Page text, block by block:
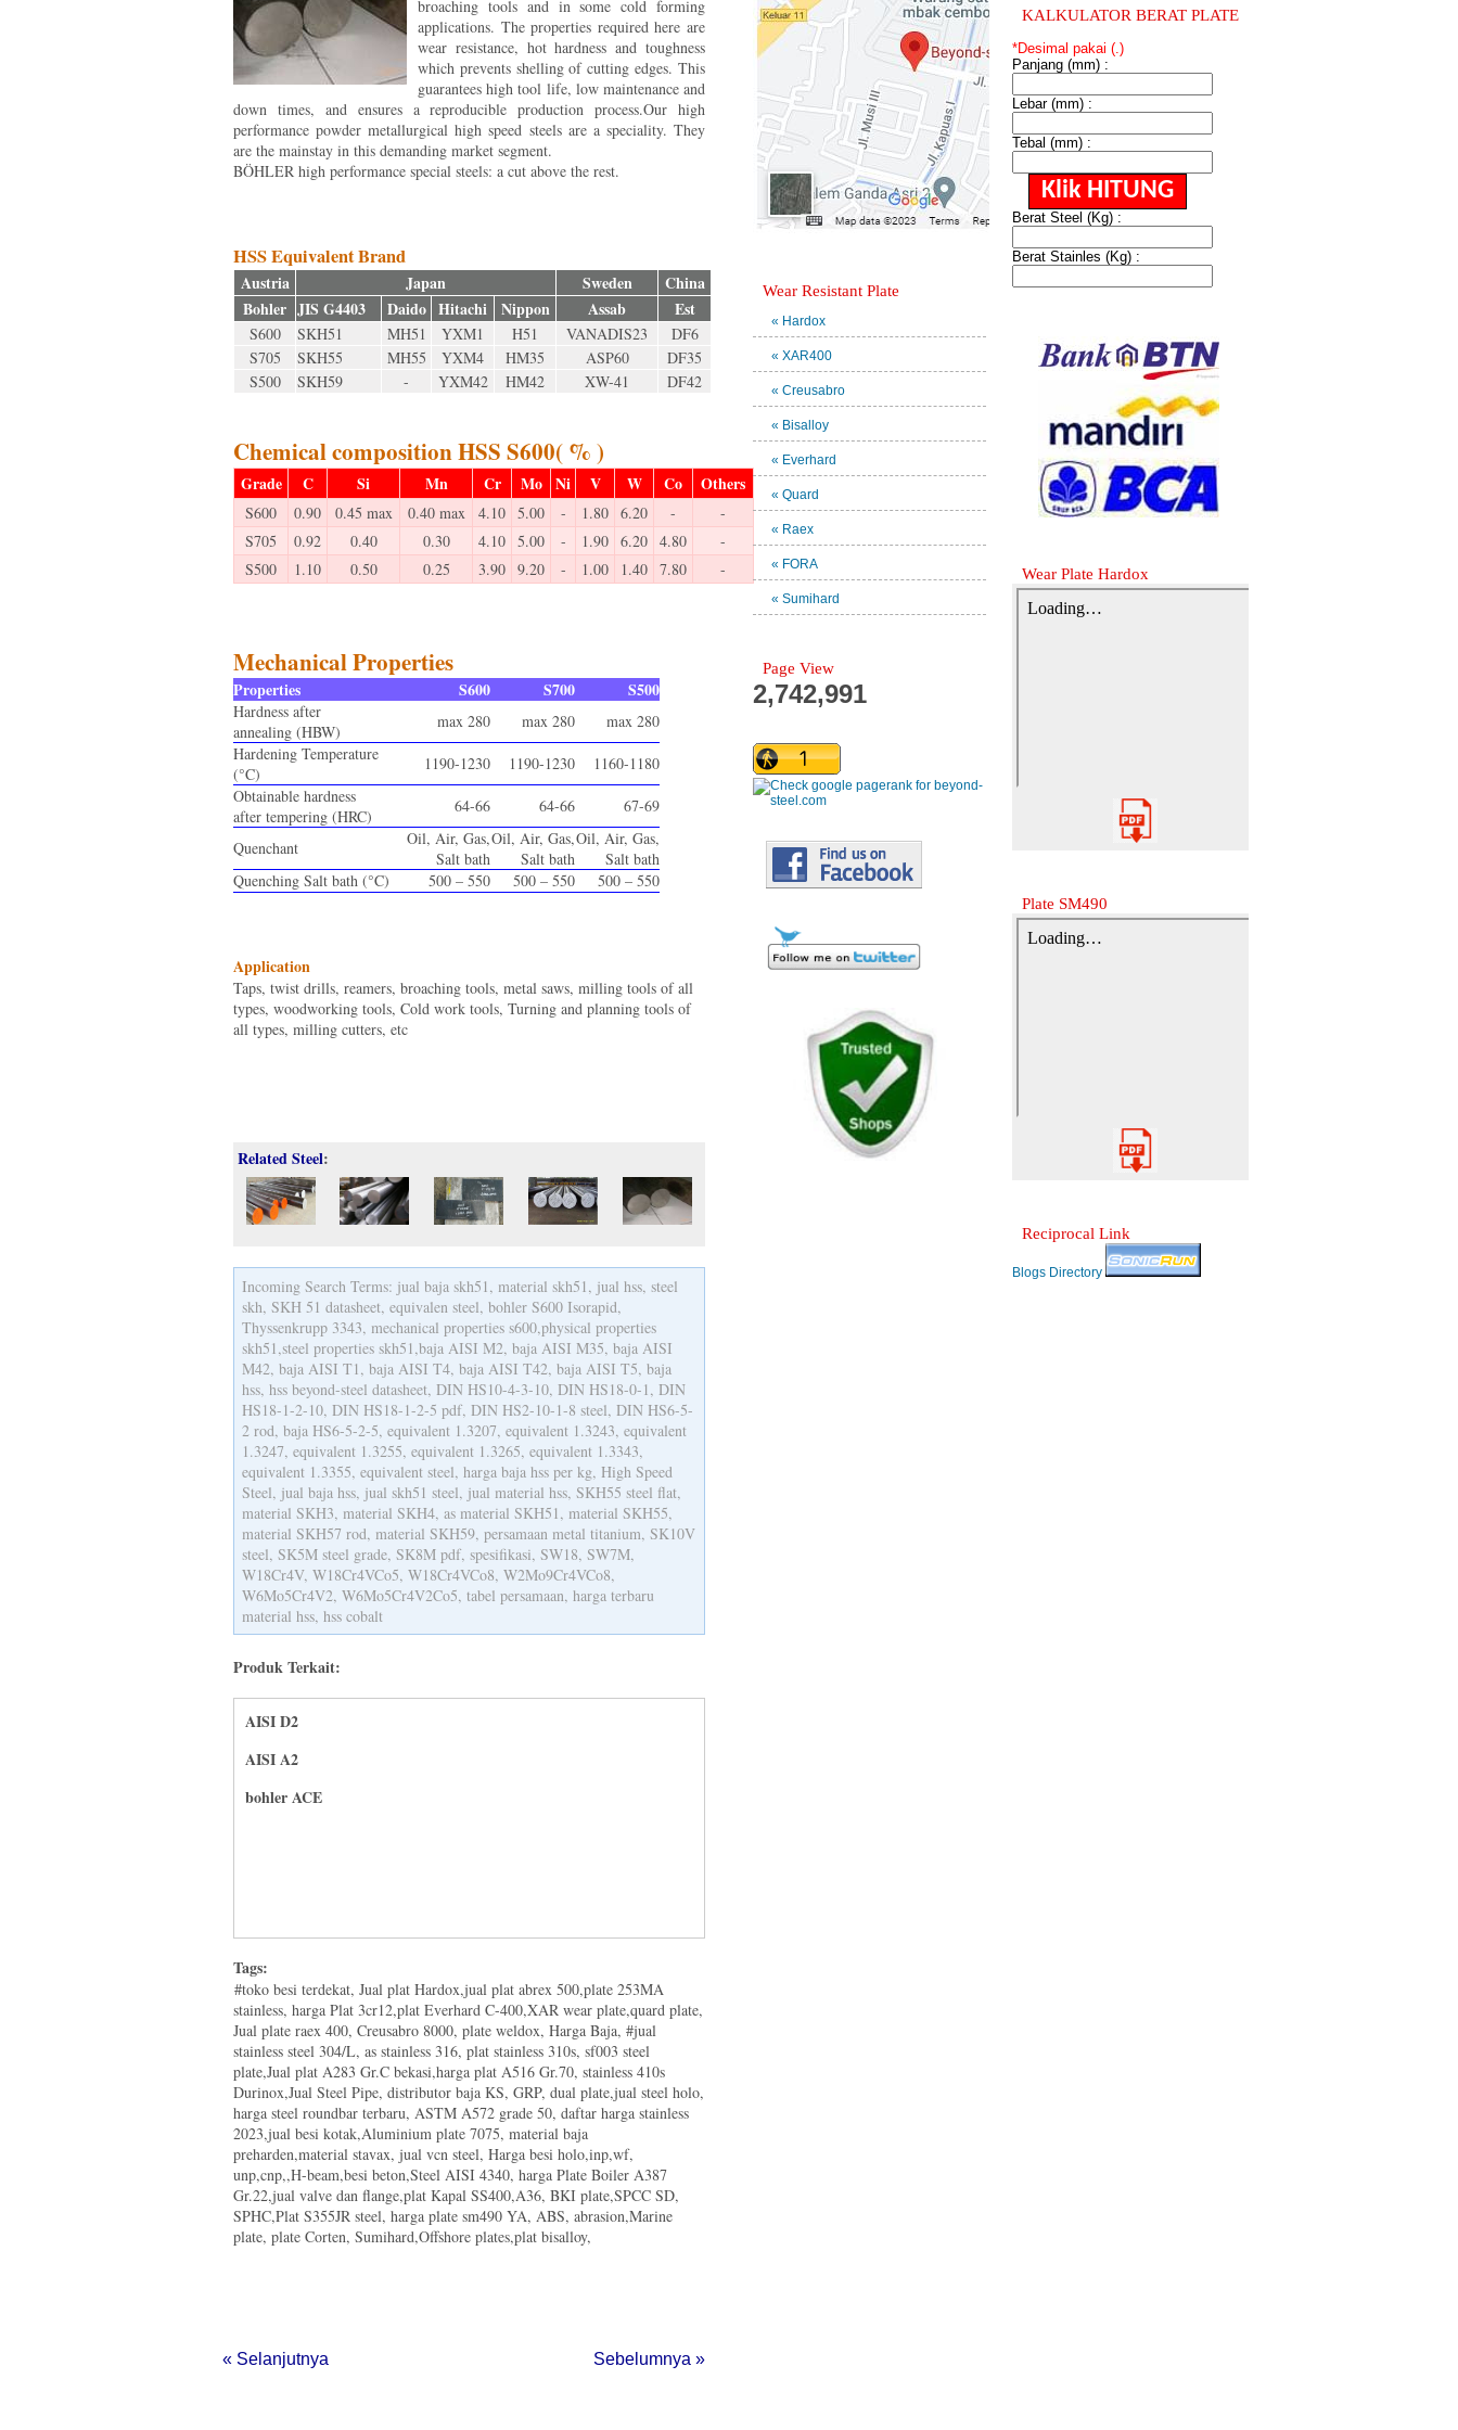
broaching tools and in some cold forming
applications. The properties required here are
wear resistance, hot hardness and toughness
which prevents shelling of cutting edges. This
guarantees high tool life, low maintenance and
down times, and ensures a reproducible production process.Our high
performance powder metallurgical high speed steels are a speciality. They
are the mainstay in this demanding market segment.
BÖHLER high performance special steels: a cut above the rest.
HSS Equivalent Brand
Austria Japan Sweden
China
Bohler JIS G4403 Daido Hitachi Nippon Assab Est
S600 SKH51 MH51 YXM1 H51 VANADIS23
DF6
S705
SKH55 MH55 YXM4 HM35 ASP60
DF35
S500
SKH59 - YXM42 HM42 XW-41 DF42
Chemical composition HSS S600( % )
Grade C Si Mn Cr Mo Ni V W Co Others
S600 0.90 0.45 max 0.40 max 4.10 5.00 - 1.80 6.20 -
-
S705
0.92 0.40 0.30 4.10 5.00 - 1.90 6.20 4.80
-
S500
1.10 0.50 0.25 3.90 9.20 - 1.00 1.40 7.80 -
Mechanical Properties
Properties S600 S700 S500
Hardness after
annealing (HBW)
max 280 max 280
max 280
Hardening Temperature
(°C)
1190-1230 1190-1230
1160-1180
Obtainable hardness
after tempering (HRC)
64-66 64-66 67-69
Quenchant
Oil, Air, Gas,
Salt bath
Oil, Air, Gas,
Salt bath
Oil, Air, Gas,
Salt bath
Quenching Salt bath (°C)
500 – 550 500 – 550 500 – 550
Application
Taps, twist drills, reamers, broaching tools, metal saws, milling tools of all
types, woodworking tools, Cold work tools, Turning and planning tools of
all types, milling cutters, etc
Related Steel:
Incoming Search Terms: jual baja skh51, material skh51, jual hss, steel
skh, SKH 51 datasheet, equivalen steel, bohler S600 Isorapid,
Thyssenkrupp 3343, mechanical properties s600,physical properties
skh51,steel properties skh51,baja AISI M2, baja AISI M35, baja AISI
M42, baja AISI T1, baja AISI T4, baja AISI T42, baja AISI T5, baja
hss, hss beyond-steel datasheet, DIN HS10-4-3-10, DIN HS18-0-1, DIN
HS18-1-2-10, DIN HS18-1-2-5 pdf, DIN HS2-10-1-8 steel, DIN HS6-5-
2 rod, baja HS6-5-2-5, equivalent 1.3207, equivalent 1.3243, equivalent
1.3247, equivalent 1.3255, equivalent 1.3265, equivalent 1.3343,
equivalent 1.3355, equivalent steel, harga baja hss per kg, High Speed
Steel, jual baja hss, jual skh51 steel, jual material hss, SKH55 steel flat,
material SKH3, material SKH4, as material SKH51, material SKH55,
material SKH57 rod, material SKH59, persamaan metal titanium, SK10V
steel, SK5M steel grade, SK8M pdf, spesifikasi, SW18, SW7M,
W18Cr4V, W18Cr4VCo5, W18Cr4VCo8, W2Mo9Cr4VCo8,
W6Mo5Cr4V2, W6Mo5Cr4V2Co5, tabel persamaan, harga terbaru
material hss, hss cobalt
Produk Terkait:
AISI D2
AISI A2
bohler ACE
Tags:
#toko besi terdekat, Jual plat Hardox,jual plat abrex 500,plate 253MA
stainless, harga Plat 3cr12,plat Everhard C-400,XAR wear plate,quard plate,
Jual plate raex 400, Creusabro 8000, plate weldox, Harga Baja, #jual
stainless steel 304/L, as stainless 316, plat stainless 310s, sf003 steel
plate,Jual plat A283 Gr.C bekasi,harga plat A516 Gr.70, stainless 410s
Durinox,Jual Steel Pipe, distributor baja KS, GRP, dual plate,jual steel holo,
harga steel roundbar terbaru, ASTM A572 grade 50, daftar harga stainless
2023,jual besi kotak,Aluminium plate 7075, material baja
preharden,material stavax, jual vcn steel, Harga besi holo,inp,wf,
unp,cnp,,H-beam,besi beton,Steel AISI 4340, harga Plate Boiler A387
Gr.22,jual valve dan flange,plat Kapal SS400,A36, BKI plate,SPCC SD,
SPHC,Plat S355JR steel, harga plate sm490 YA, ABS, abrasion,Marine
plate, plate Corten, Sumihard,Offshore plates,plat bisalloy,
« Selanjutnya Sebelumnya »
Wear Resistant Plate
« Hardox
« XAR400
« Creusabro
« Bisalloy
« Everhard
« Quard
« Raex
« FORA
« Sumihard
Page View
2,742,991
KALKULATOR BERAT PLATE
*Desimal pakai (.)
Panjang (mm) :
Lebar (mm) :
Tebal (mm) :
Berat Steel (Kg) :
Berat Stainles (Kg) :
Wear Plate Hardox
Plate SM490
Reciprocal Link
Blogs Directory